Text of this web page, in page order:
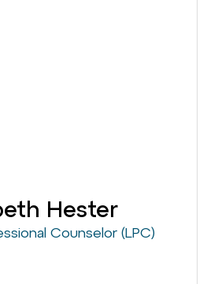
Hester
Counselor (LPC)